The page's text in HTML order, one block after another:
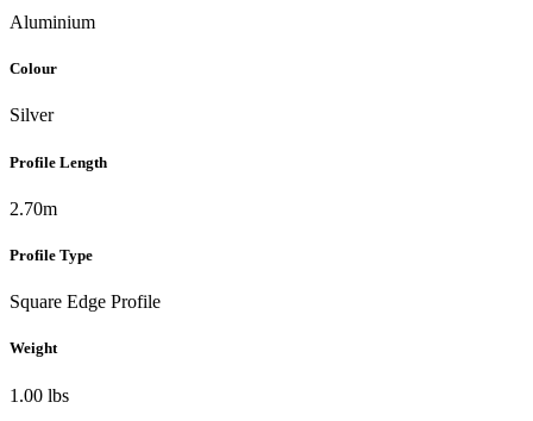
Aluminium
Colour
Silver
Profile Length
2.70m
Profile Type
Square Edge Profile
Weight
1.00 lbs